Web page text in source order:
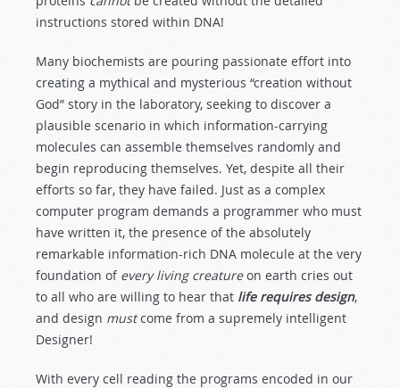
instructions stored within DNA!
Many biochemists are pouring passionate effort into
creating a mythical and mysterious “creation without
God” story in the laboratory, seeking to discover a
plausible scenario in which information-carrying
molecules can assemble themselves randomly and
begin reproducing themselves. Yet, despite all their
efforts so far, they have failed. Just as a complex
computer program demands a programmer who must
have written it, the presence of the absolutely
remarkable information-rich DNA molecule at the very
foundation of every living creatureon earth cries out
to all who are willing to hear that life requires design,
and design mustcome from a supremely intelligent
Designer!
With every cell reading the programs encoded in our